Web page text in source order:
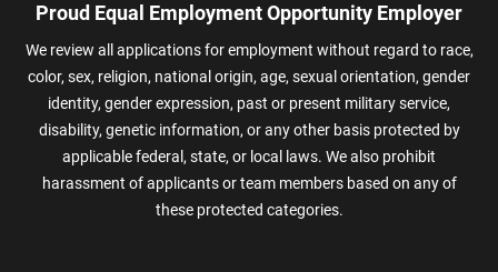
Proud Equal Employment Opportunity Employer
We review all applications for employment without regard to race,
color, sex, religion, national origin, age, sexual orientation, gender
identity, gender expression, past or present military service,
disability, genetic information, or any other basis protected by
applicable federal, state, or local laws. We also prohibit
harassment of applicants or team members based on any of
these protected categories.